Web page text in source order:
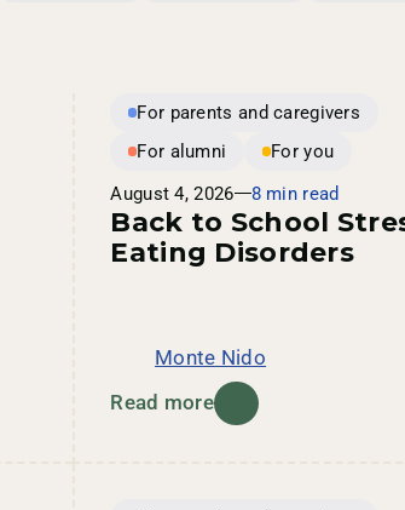
For parents and caregivers
For alumni
For you
August 4, 2026
8 min read
Back to School
Eating Disorders
Monte Nido
Read more